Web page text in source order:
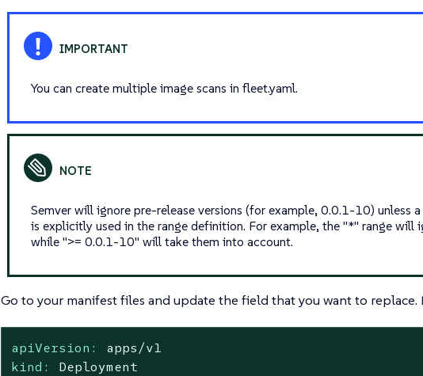
You can create multiple image scans in fleet.yaml.
Semver will ignore pre-release versions (for example, 0.0.1-10) unless
is explicitly used in the range definition. For example, the "*" range will
while ">= 0.0.1-10" will take them into account.
Go to your manifest files and update the field that you want to replace.
apiVersion:
apps/v1
kind:
Deployment